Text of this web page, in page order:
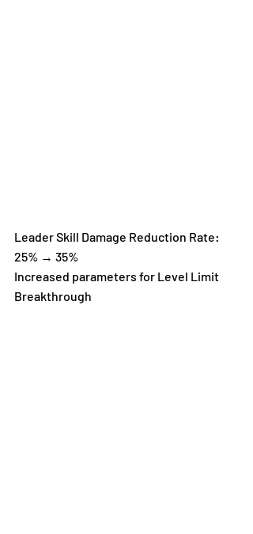
Leader Skill Damage Reduction Rate:
25% → 35%
Increased parameters for Level Limit
Breakthrough